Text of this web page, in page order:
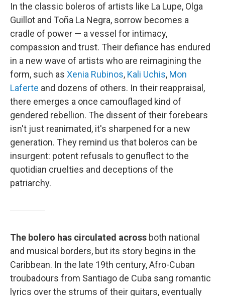
In the classic boleros of artists like La Lupe, Olga
Guillot and Toña La Negra, sorrow becomes a
cradle of power — a vessel for intimacy,
compassion and trust. Their defiance has endured
in a new wave of artists who are reimagining the
form, such as Xenia Rubinos, Kali Uchis, Mon
Laferte and dozens of others. In their reappraisal,
there emerges a once camouflaged kind of
gendered rebellion. The dissent of their forebears
isn't just reanimated, it's sharpened for a new
generation. They remind us that boleros can be
insurgent: potent refusals to genuflect to the
quotidian cruelties and deceptions of the
patriarchy.
The bolero has circulated across both national
and musical borders, but its story begins in the
Caribbean. In the late 19th century, Afro-Cuban
troubadours from Santiago de Cuba sang romantic
lyrics over the strums of their guitars, eventually